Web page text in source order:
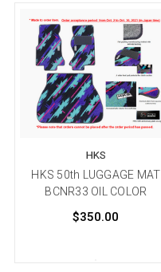
HKS
HKS 50th LUGGAGE MAT
BCNR33 OIL COLOR
$350.00